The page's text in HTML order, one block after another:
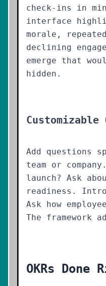
check-ins in
interface
morale,
declining
emerge that
hidden.
Customizable
Add questions
team or
launch? Ask
readiness.
Ask how
The framework
OKRs Done